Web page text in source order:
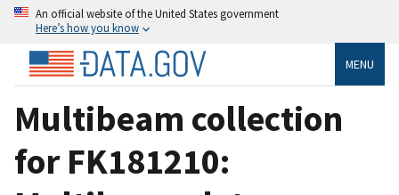
An official website of the United States government
Here’s how you know
MENU
Multibeam collection
for FK181210: